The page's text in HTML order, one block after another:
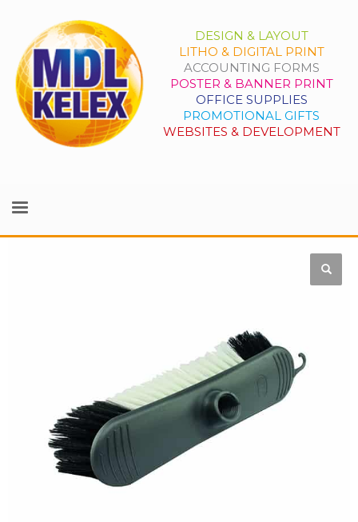
DESIGN & LAYOUT
LITHO & DIGITAL PRINT
ACCOUNTING FORMS
POSTER & BANNER PRINT
OFFICE SUPPLIES
PROMOTIONAL GIFTS
WEBSITES & DEVELOPMENT